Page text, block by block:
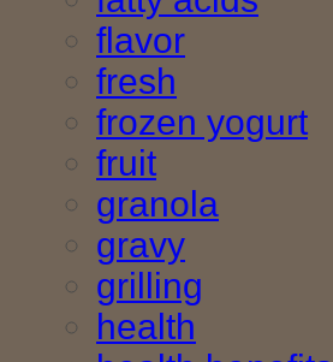
flavor
fresh
frozen yogurt
fruit
granola
gravy
grilling
health